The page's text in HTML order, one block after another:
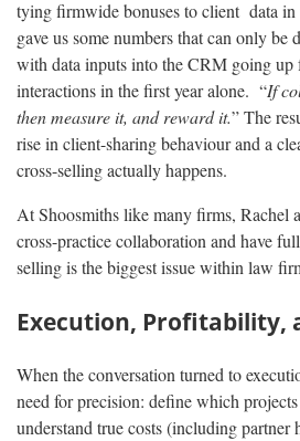
tying firmwide bonuses to client data
gave us some numbers that can only be
with data inputs into the CRM going
interactions in the first year alone. “If
then measure it, and reward it.” The
rise in client-sharing behaviour and a
cross-selling actually happens.
At Shoosmiths like many firms, Rachel
cross-practice collaboration and have
selling is the biggest issue within law
Execution, Profitability,
When the conversation turned to
need for precision: define which
understand true costs (including partner